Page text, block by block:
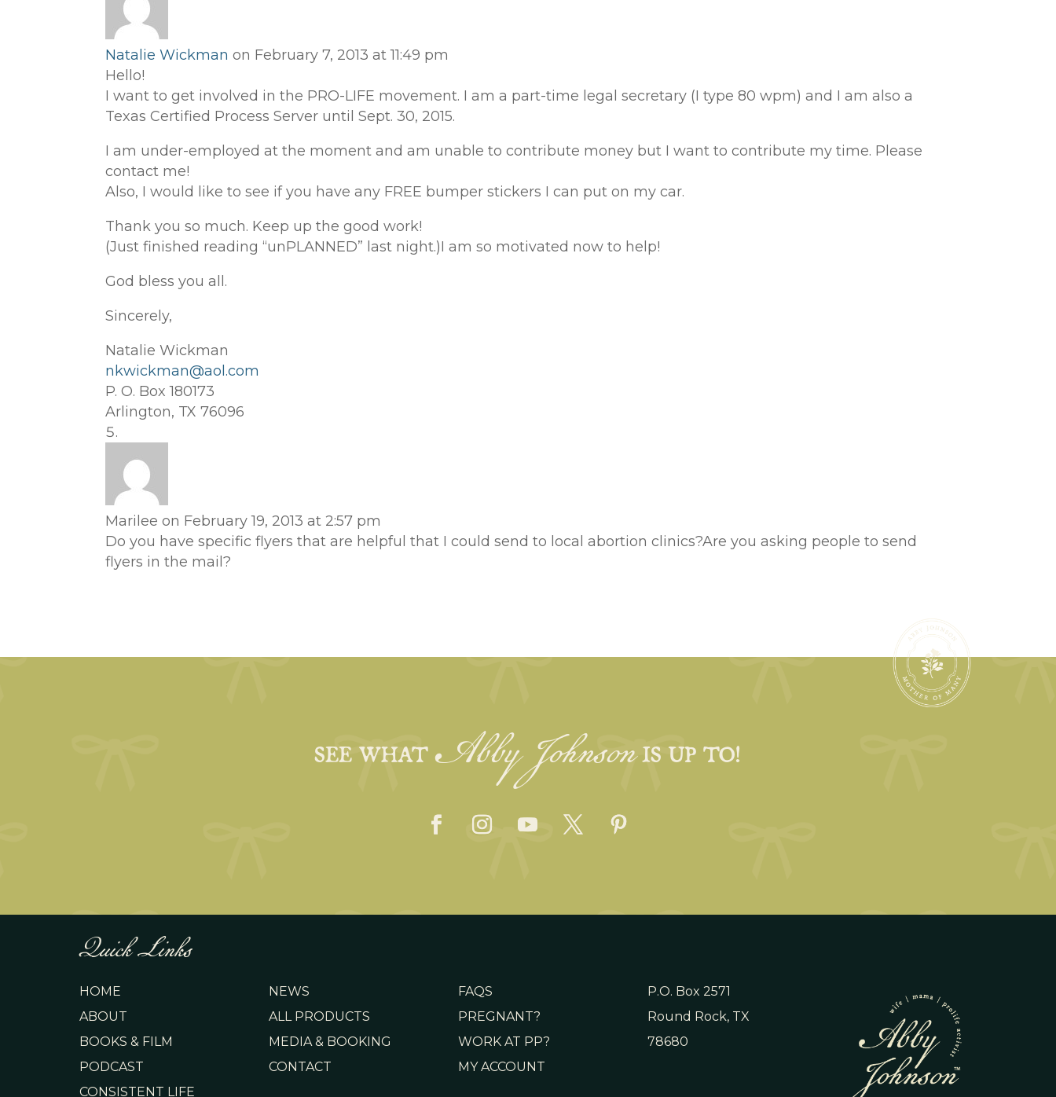
Natalie Wickman on February 7, 2013 at 11:49 pm
Hello!
I want to get involved in the PRO-LIFE movement. I am a part-time legal secretary (I type 80 wpm) and I am also a
Texas Certified Process Server until Sept. 30, 2015.
I am under-employed at the moment and am unable to contribute money but I want to contribute my time. Please
contact me!
Also, I would like to see if you have any FREE bumper stickers I can put on my car.
Thank you so much. Keep up the good work!
(Just finished reading “unPLANNED” last night.)I am so motivated now to help!
God bless you all.
Sincerely,
Natalie Wickman
nkwickman@aol.com
P. O. Box 180173
Arlington, TX 76096
Marilee on February 19, 2013 at 2:57 pm
Do you have specific flyers that are helpful that I could send to local abortion clinics?Are you asking people to send
flyers in the mail?
SEE WHATAbby JohnsonIS UP TO!
Quick Links
HOME
ABOUT
BOOKS & FILM
PODCAST
CONSISTENT LIFE
NEWS
ALL PRODUCTS
MEDIA & BOOKING
CONTACT
FAQS
PREGNANT?
WORK AT PP?
MY ACCOUNT
P.O. Box 2571
Round Rock, TX
78680